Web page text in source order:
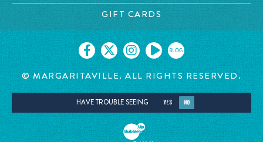
GIFT CARDS
BLOG
© MARGARITAVILLE. ALL RIGHTS RESERVED.
HAVE TROUBLE SEEING YES NO